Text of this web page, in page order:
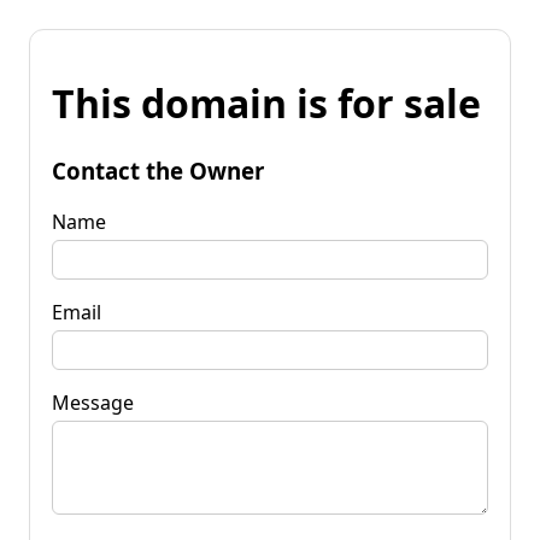
This domain is for sale
Contact the Owner
Name
Email
Message